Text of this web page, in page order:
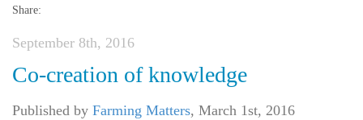
Share:
September 8th, 2016
Co-creation of knowledge
Published by Farming Matters, March 1st, 2016